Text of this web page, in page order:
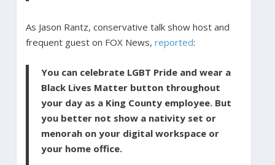
As Jason Rantz, conservative talk show host and
frequent guest on FOX News, reported:
You can celebrate LGBT Pride and wear a
Black Lives Matter button throughout
your day as a King County employee. But
you better not show a nativity set or
menorah on your digital workspace or
your home office.